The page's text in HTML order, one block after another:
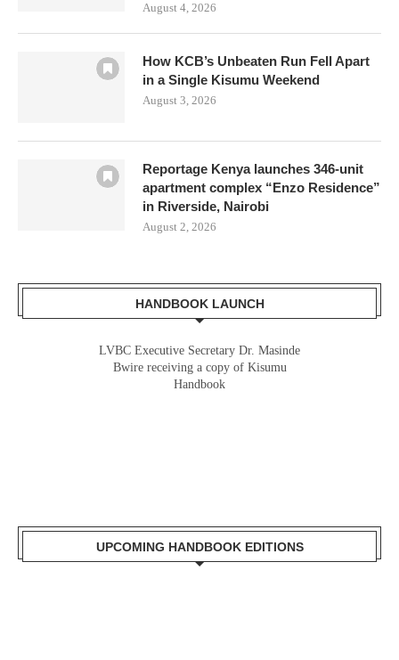
August 4, 2026
How KCB’s Unbeaten Run Fell Apart
in a Single Kisumu Weekend
August 3, 2026
Reportage Kenya launches 346-unit
apartment complex “Enzo Residence”
in Riverside, Nairobi
August 2, 2026
HANDBOOK LAUNCH
LVBC Executive Secretary Dr. Masinde
Bwire receiving a copy of Kisumu
Handbook
UPCOMING HANDBOOK EDITIONS